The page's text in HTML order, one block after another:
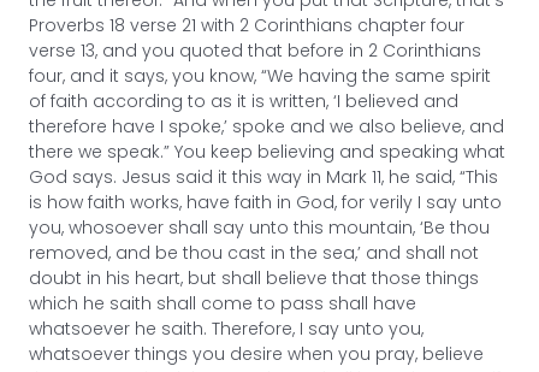
Proverbs 18 verse 21 with 2 Corinthians chapter four
verse 13, and you quoted that before in 2 Corinthians
four, and it says, you know, “We having the same spirit
of faith according to as it is written, ‘I believed and
therefore have I spoke,’ spoke and we also believe, and
there we speak.” You keep believing and speaking what
God says. Jesus said it this way in Mark 11, he said, “This
is how faith works, have faith in God, for verily I say unto
you, whosoever shall say unto this mountain, ‘Be thou
removed, and be thou cast in the sea,’ and shall not
doubt in his heart, but shall believe that those things
which he saith shall come to pass shall have
whatsoever he saith. Therefore, I say unto you,
whatsoever things you desire when you pray, believe